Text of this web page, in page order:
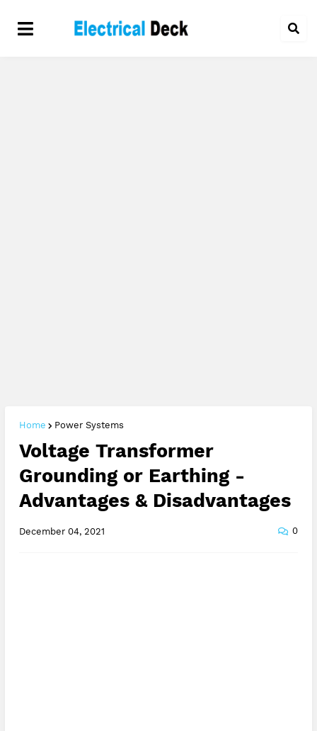
Home Power Systems
Voltage Transformer
Grounding or Earthing -
Advantages & Disadvantages
December 04, 2021 0